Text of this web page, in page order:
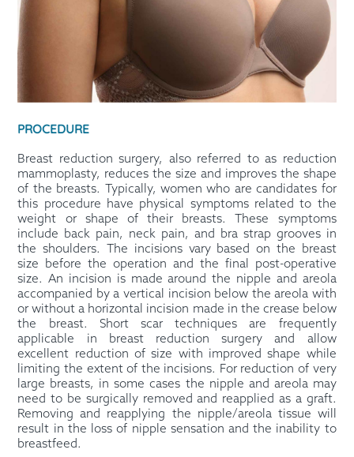
PROCEDURE
Breast reduction surgery, also referred to as reduction
mammoplasty, reduces the size and improves the shape
of the breasts. Typically, women who are candidates for
this procedure have physical symptoms related to the
weight or shape of their breasts. These symptoms
include back pain, neck pain, and bra strap grooves in
the shoulders. The incisions vary based on the breast
size before the operation and the final post-operative
size. An incision is made around the nipple and areola
accompanied by a vertical incision below the areola with
or without a horizontal incision made in the crease below
the breast. Short scar techniques are frequently
applicable in breast reduction surgery and allow
excellent reduction of size with improved shape while
limiting the extent of the incisions. For reduction of very
large breasts, in some cases the nipple and areola may
need to be surgically removed and reapplied as a graft.
Removing and reapplying the nipple/areola tissue will
result in the loss of nipple sensation and the inability to
breastfeed.